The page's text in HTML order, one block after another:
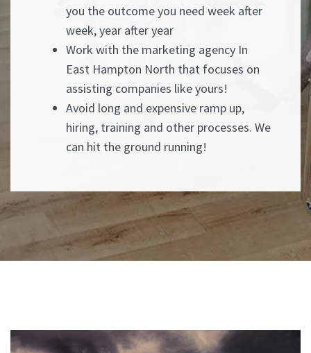
you the outcome you need week after
week, year after year
Work with the marketing agency In
East Hampton North that focuses on
assisting companies like yours!
Avoid long and expensive ramp up,
hiring, training and other processes. We
can hit the ground running!